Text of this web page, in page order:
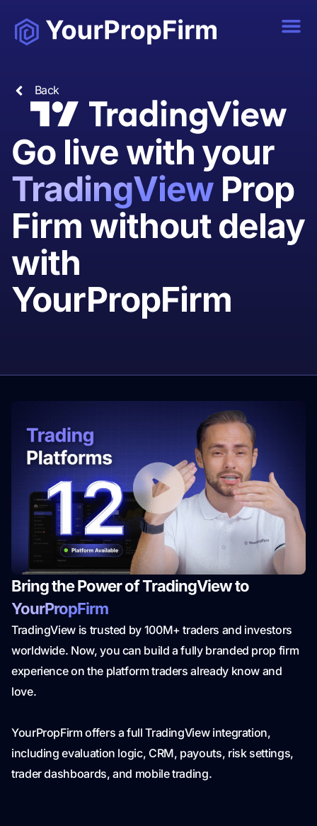
Back
Go live with your
TradingViewProp
Firm without delay
with
YourPropFirm
Bring the Power of TradingView to
YourPropFirm
TradingView is trusted by 100M+ traders and investors
worldwide. Now, you can build a fully branded prop firm
experience on the platform traders already know and
love.
YourPropFirm offers a full TradingView integration,
including evaluation logic, CRM, payouts, risk settings,
trader dashboards, and mobile trading.